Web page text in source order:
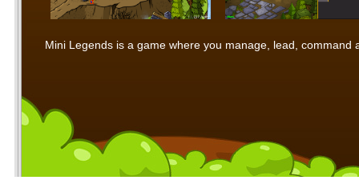
Mini Legends is a game where you manage, lead,